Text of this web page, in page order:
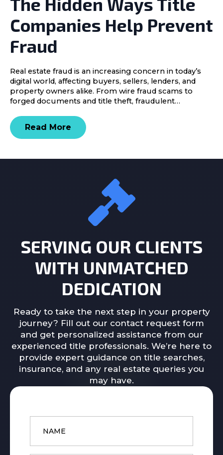
Companies Help Prevent
Fraud
Real estate fraud is an increasing concern in today’s
digital world, affecting buyers, sellers, lenders, and
property owners alike. From wire fraud scams to
forged documents and title theft, fraudulent…
Read More
SERVING OUR CLIENTS
WITH UNMATCHED
DEDICATION
Ready to take the next step in your property
journey? Fill out our contact request form
and get personalized assistance from our
experienced title professionals. We’re here to
provide expert guidance on title searches,
insurance, and any real estate queries you
may have.
Name